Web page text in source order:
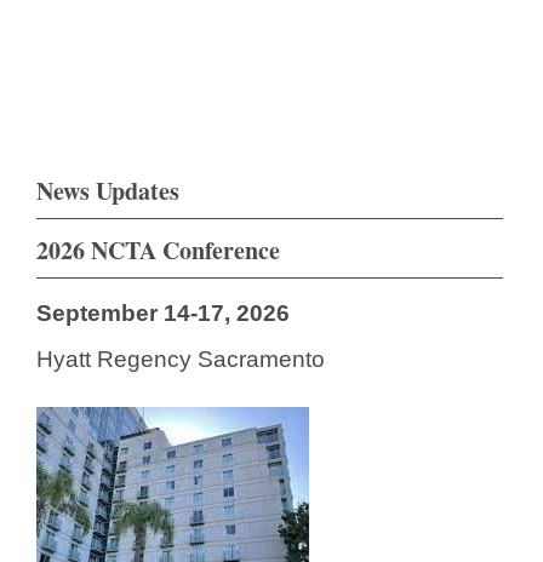
News Updates
2026 NCTA Conference
September 14-17, 2026
Hyatt Regency Sacramento